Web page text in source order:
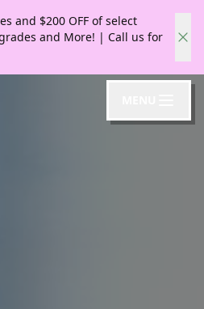
and $200 OFF of select
and More! | Call us for